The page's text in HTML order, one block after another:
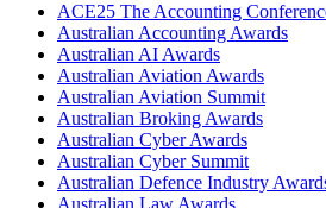
ACE25 The Accounting
Australian Accounting Awards
Australian AI Awards
Australian Aviation Awards
Australian Aviation Summit
Australian Broking Awards
Australian Cyber Awards
Australian Cyber Summit
Australian Defence Industry